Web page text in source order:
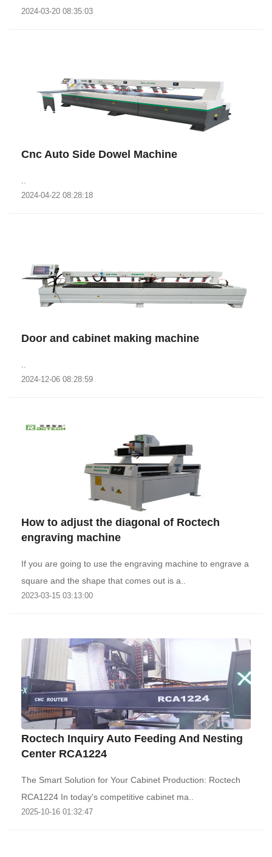
2024-03-20 08:35:03
Cnc Auto Side Dowel Machine
2024-04-22 08:28:18
Door and cabinet making machine
2024-12-06 08:28:59
How to adjust the diagonal of Roctech
engraving machine
If you are going to use the engraving machine to engrave a
square and the shape that comes out is a..
2023-03-15 03:13:00
Roctech Inquiry Auto Feeding And Nesting
Center RCA1224
The Smart Solution for Your Cabinet Production: Roctech
RCA1224‌ In today's competitive cabinet ma..
2025-10-16 01:32:47